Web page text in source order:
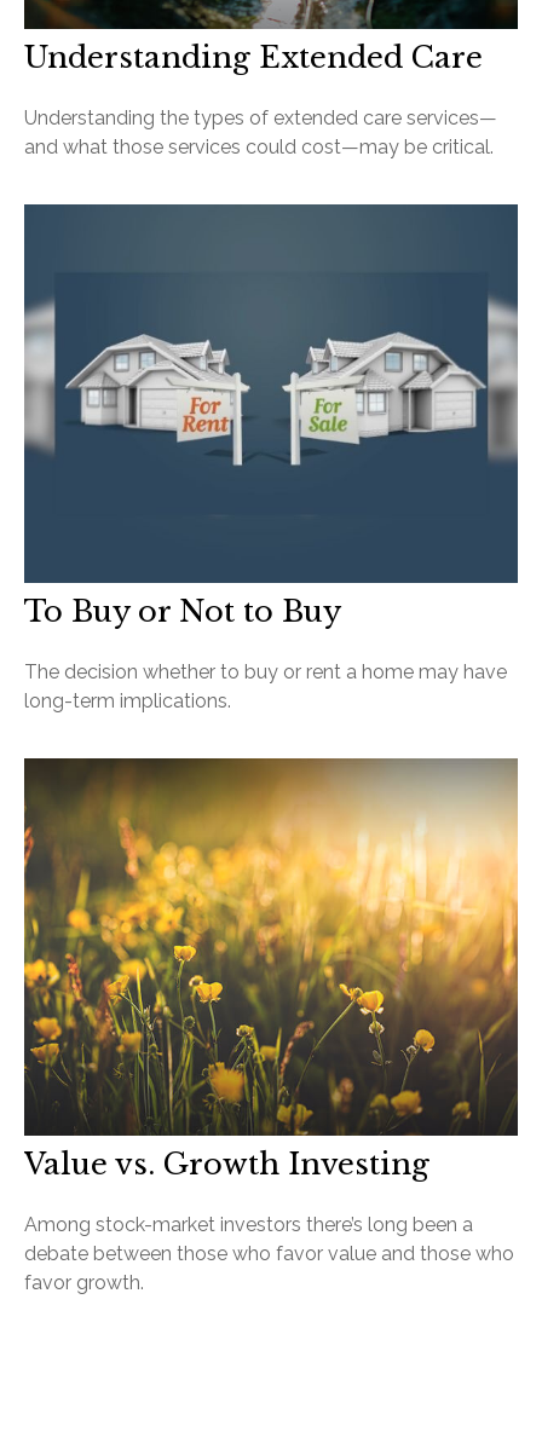
Understanding Extended Care
Understanding the types of extended care services—
and what those services could cost—may be critical.
To Buy or Not to Buy
The decision whether to buy or rent a home may have
long-term implications.
Value vs. Growth Investing
Among stock-market investors there’s long been a
debate between those who favor value and those who
favor growth.